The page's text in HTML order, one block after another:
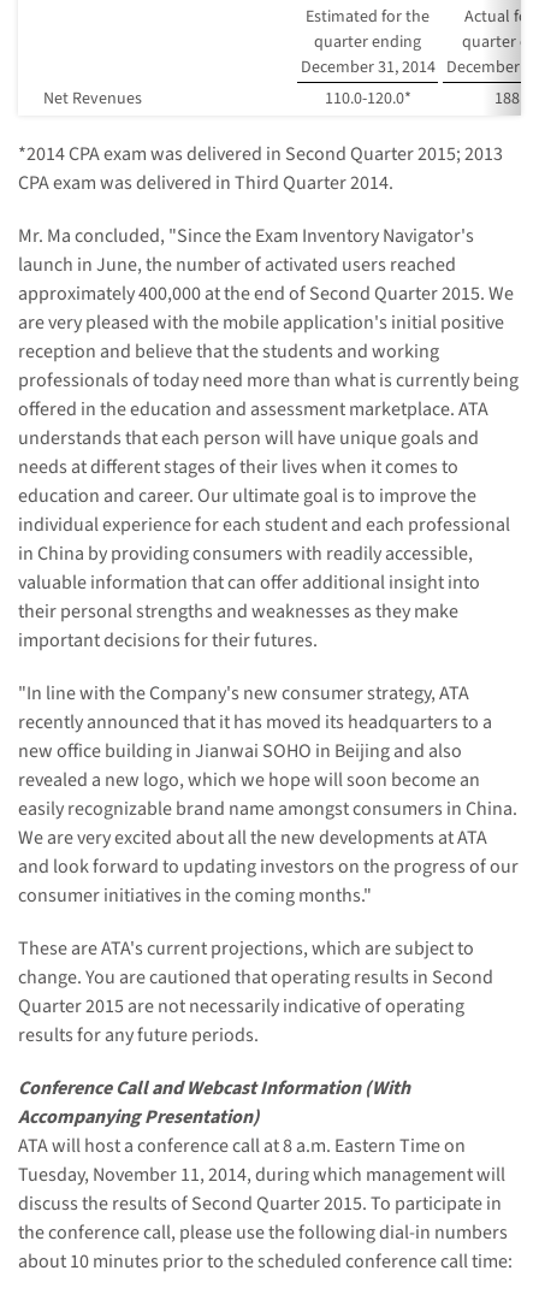
Estimated for the
quarter ending
December 31, 2014
Actual for
quarter
December
Net Revenues
110.0-120.0* 188.9
*2014 CPA exam was delivered in Second Quarter 2015; 2013
CPA exam was delivered in Third Quarter 2014.
Mr. Ma concluded, "Since the Exam Inventory Navigator's
launch in June, the number of activated users reached
approximately 400,000 at the end of Second Quarter 2015. We
are very pleased with the mobile application's initial positive
reception and believe that the students and working
professionals of today need more than what is currently being
offered in the education and assessment marketplace. ATA
understands that each person will have unique goals and
needs at different stages of their lives when it comes to
education and career. Our ultimate goal is to improve the
individual experience for each student and each professional
in China by providing consumers with readily accessible,
valuable information that can offer additional insight into
their personal strengths and weaknesses as they make
important decisions for their futures.
"In line with the Company's new consumer strategy, ATA
recently announced that it has moved its headquarters to a
new office building in Jianwai SOHO in Beijing and also
revealed a new logo, which we hope will soon become an
easily recognizable brand name amongst consumers in China.
We are very excited about all the new developments at ATA
and look forward to updating investors on the progress of our
consumer initiatives in the coming months."
These are ATA's current projections, which are subject to
change. You are cautioned that operating results in Second
Quarter 2015 are not necessarily indicative of operating
results for any future periods.
Conference Call and Webcast Information (With
Accompanying Presentation)
ATA will host a conference call at 8 a.m. Eastern Time on
Tuesday, November 11, 2014, during which management will
discuss the results of Second Quarter 2015. To participate in
the conference call, please use the following dial-in numbers
about 10 minutes prior to the scheduled conference call time: